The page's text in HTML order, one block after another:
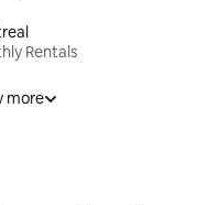
Rentals
more